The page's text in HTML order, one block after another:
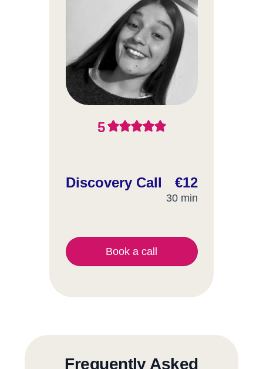
5
Discovery Call €12
30 min
Book a call
Frequently Asked